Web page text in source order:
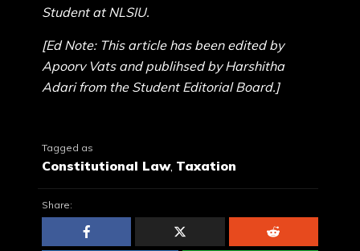
Student at NLSIU.
[Ed Note: This article has been edited by
Apoorv Vats and publihsed by Harshitha
Adari from the Student Editorial Board.]
Tagged as
Constitutional Law, Taxation
Share: